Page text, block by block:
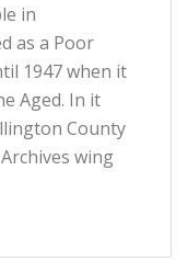
in
as a Poor
1947 when it
Aged. In it
County
wing